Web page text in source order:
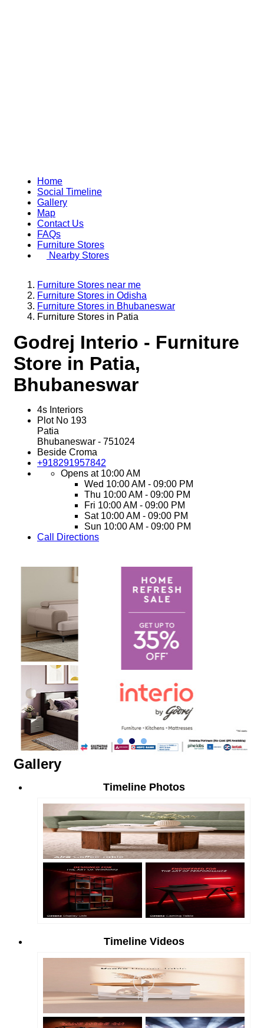
Home
Social Timeline
Gallery
Map
Contact Us
FAQs
Furniture Stores
Nearby Stores
Furniture Stores near me
Furniture Stores in Odisha
Furniture Stores in Bhubaneswar
Furniture Stores in Patia
Godrej Interio - Furniture
Store in Patia,
Bhubaneswar
4s Interiors
Plot No 193
Patia
Bhubaneswar - 751024
Beside Croma
+918291957842
Opens at 10:00 AM
Wed 10:00 AM - 09:00 PM
Thu 10:00 AM - 09:00 PM
Fri 10:00 AM - 09:00 PM
Sat 10:00 AM - 09:00 PM
Sun 10:00 AM - 09:00 PM
Call
Directions
Gallery
Timeline Photos
Timeline Videos